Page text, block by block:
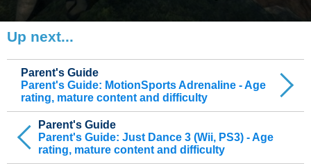
Up next...
Parent's Guide
Parent's Guide: Just Dance 3 (Wii, PS3) - Age
rating, mature content and difficulty
Parent's Guide
Parent's Guide: MotionSports Adrenaline - Age
rating, mature content and difficulty